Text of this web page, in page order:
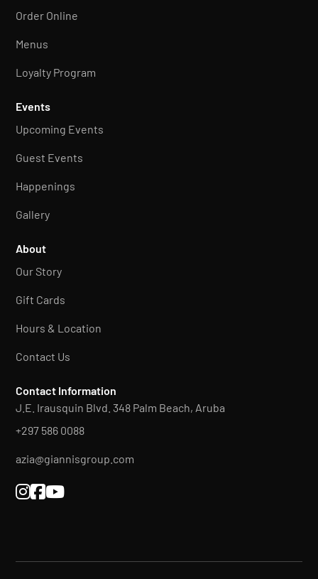
Order Online
Menus
Loyalty Program
Events
Upcoming Events
Guest Events
Happenings
Gallery
About
Our Story
Gift Cards
Hours & Location
Contact Us
Contact Information
J.E. Irausquin Blvd. 348 Palm Beach, Aruba
+297 586 0088
azia@giannisgroup.com
